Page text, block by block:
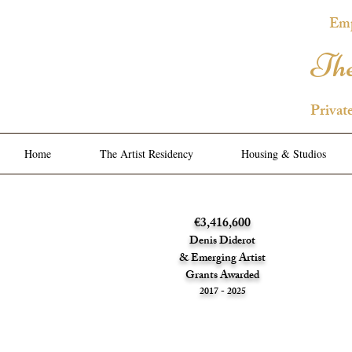
Home The Artist Residency Housing & Studios
€3,416,600
Denis Diderot
& Emerging Artist
Grants Awarded
2017 - 2025